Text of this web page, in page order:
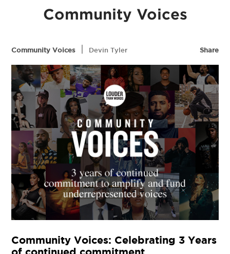
Community Voices
Community Voices Devin Tyler Share
Community Voices: Celebrating 3 Years